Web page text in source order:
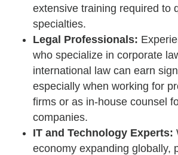
extensive training required to
specialties.
Legal Professionals:
who specialize in corporate
international law can earn
especially when working for
firms or as in-house counsel
companies.
IT and Technology Experts:
economy expanding globally,